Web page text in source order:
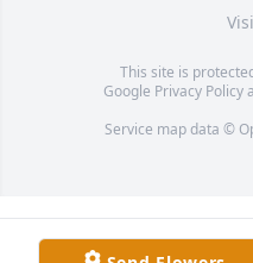
This site is
Google Privacy Policy
Service map data ©